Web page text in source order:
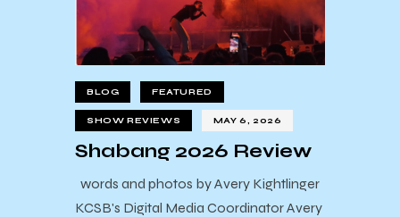
BLOG FEATURED
SHOW REVIEWS MAY 6, 2026
Shabang 2026 Review
words and photos by Avery Kightlinger
KCSB's Digital Media Coordinator Avery